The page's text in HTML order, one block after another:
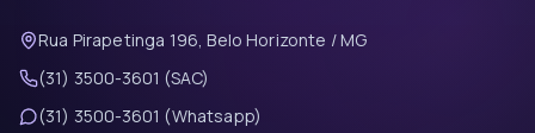
Rua Pirapetinga 196, Belo Horizonte / MG
(31) 3500-3601 (SAC)
(31) 3500-3601 (Whatsapp)